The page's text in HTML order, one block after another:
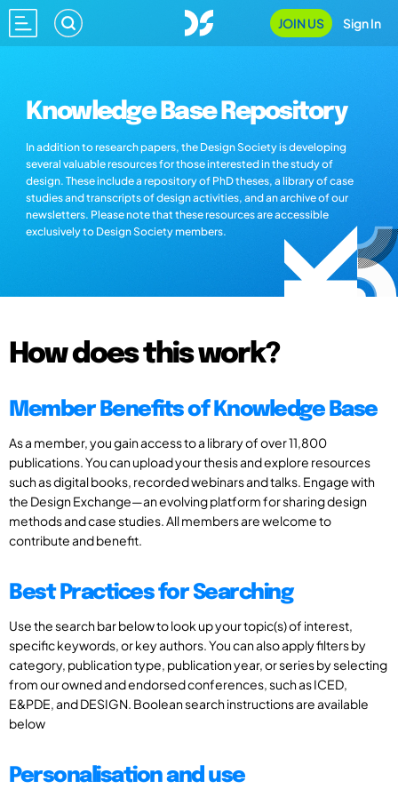
JOIN US Sign In
Knowledge Base Repository
In addition to research papers, the Design Society is developing
several valuable resources for those interested in the study of
design. These include a repository of PhD theses, a library of case
studies and transcripts of design activities, and an archive of our
newsletters. Please note that these resources are accessible
exclusively to Design Society members.
How does this work?
Member Benefits of Knowledge Base
As a member, you gain access to a library of over 11,800
publications. You can upload your thesis and explore resources
such as digital books, recorded webinars and talks. Engage with
the Design Exchange—an evolving platform for sharing design
methods and case studies. All members are welcome to
contribute and benefit.
Best Practices for Searching
Use the search bar below to look up your topic(s) of interest,
specific keywords, or key authors. You can also apply filters by
category, publication type, publication year, or series by selecting
from our owned and endorsed conferences, such as ICED,
E&PDE, and DESIGN. Boolean search instructions are available
below
Personalisation and use